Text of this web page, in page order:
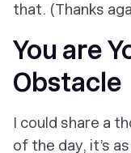
that. (Thanks
You are
Obstacle
I could share a
of the day, it’s